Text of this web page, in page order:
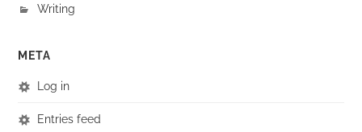
Writing
META
Log in
Entries feed